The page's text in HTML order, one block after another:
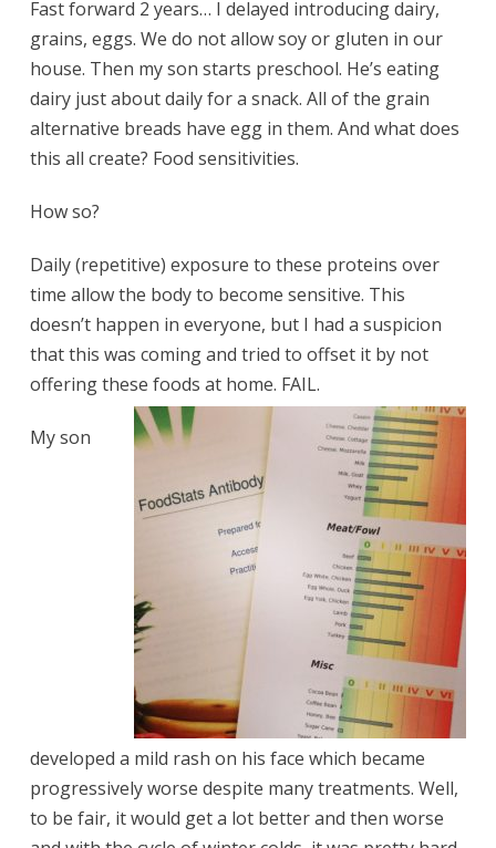
Fast forward 2 years… I delayed introducing dairy,
grains, eggs. We do not allow soy or gluten in our
house. Then my son starts preschool. He’s eating
dairy just about daily for a snack. All of the grain
alternative breads have egg in them. And what does
this all create? Food sensitivities.
How so?
Daily (repetitive) exposure to these proteins over
time allow the body to become sensitive. This
doesn’t happen in everyone, but I had a suspicion
that this was coming and tried to offset it by not
offering these foods at home. FAIL.
My son
developed a mild rash on his face which became
progressively worse despite many treatments. Well,
to be fair, it would get a lot better and then worse